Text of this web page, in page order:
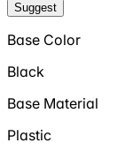
Suggest
Base Color
Black
Base Material
Plastic